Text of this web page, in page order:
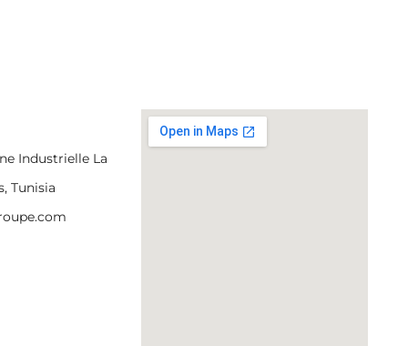
Industrielle La
Tunisia